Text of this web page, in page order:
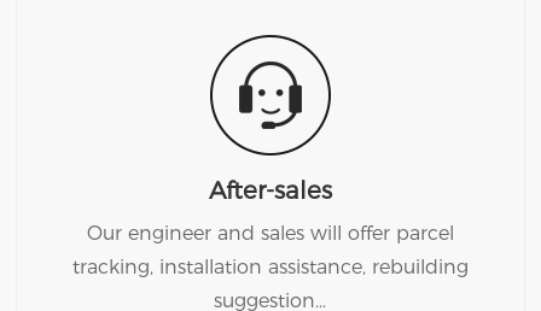
After-sales
Our engineer and sales will offer parcel
tracking, installation assistance, rebuilding
suggestion…